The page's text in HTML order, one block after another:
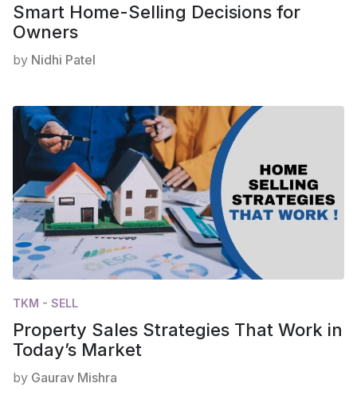
Smart Home-Selling Decisions for
Owners
by Nidhi Patel
TKM - SELL
Property Sales Strategies That Work in
Today’s Market
by Gaurav Mishra